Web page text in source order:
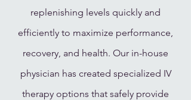
replenishing levels quickly and
efficiently to maximize performance,
recovery, and health. Our in-house
physician has created specialized IV
therapy options that safely provide